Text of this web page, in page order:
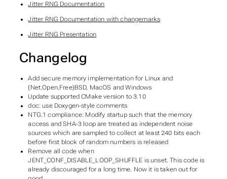
Jitter RNG Documentation
Jitter RNG Documentation with changemarks
Jitter RNG Presentation
Changelog
Add secure memory implementation for Linux and
{Net,Open,Free}BSD, MacOS and Windows
Update supported CMake version to 3.10
doc: use Doxygen-style comments
NTG.1 compliance: Modify startup such that the memory
access and SHA-3 loop are treated as independent noise
sources which are sampled to collect at least 240 bits each
before first block of random numbers is released
Remove all code when
JENT_CONF_DISABLE_LOOP_SHUFFLE is unset. This code is
already discouraged for a long time. Now it is taken out for